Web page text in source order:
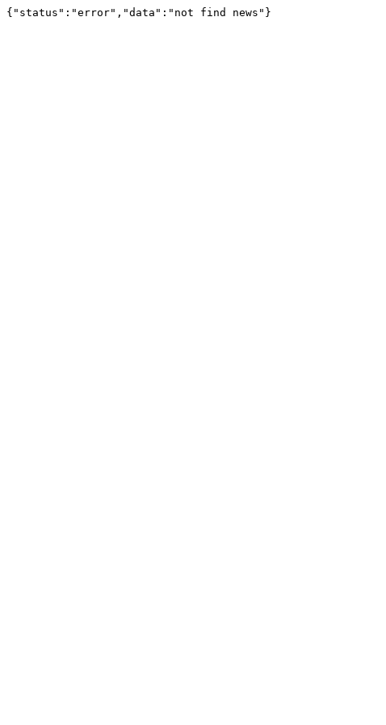
{"status":"error","data":"not find news"}